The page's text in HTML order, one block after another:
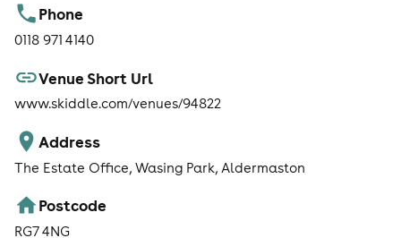
Phone
0118 971 4140
Venue Short Url
www.skiddle.com/venues/94822
Address
The Estate Office, Wasing Park, Aldermaston
Postcode
RG7 4NG